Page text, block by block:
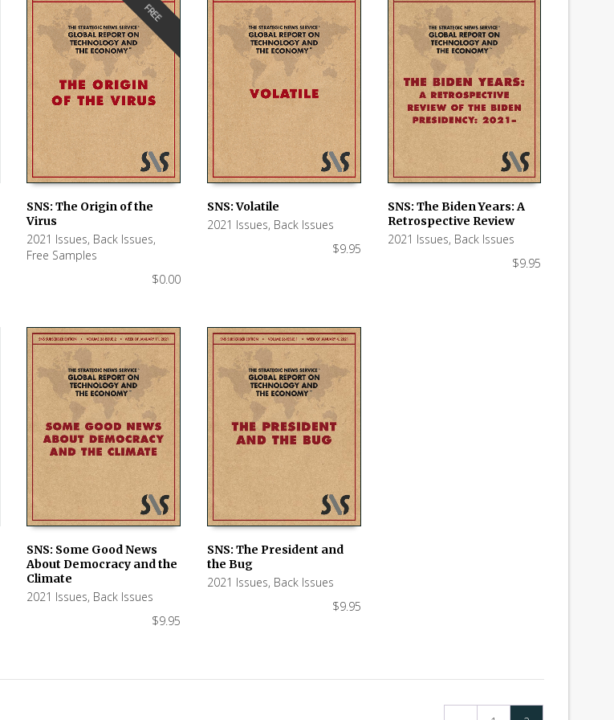
FREE
SNS: The Origin of the
Virus
2021 Issues, Back Issues,
Free Samples
$0.00
ADD TO CART
SNS: Volatile
2021 Issues, Back Issues
$9.95
ADD TO CART
SNS: The Biden Years: A
Retrospective Review
2021 Issues, Back Issues
$9.95
ADD TO CART
SNS: Some Good News
About Democracy and the
Climate
2021 Issues, Back Issues
$9.95
ADD TO CART
SNS: The President and
the Bug
2021 Issues, Back Issues
$9.95